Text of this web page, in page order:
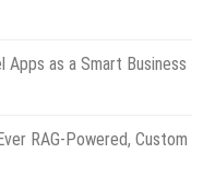
as a Smart Business
RAG-Powered, Custom